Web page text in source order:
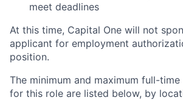
meet deadlines
At this time, Capital One will not
applicant for employment
position.
The minimum and maximum full-time
for this role are listed below, by